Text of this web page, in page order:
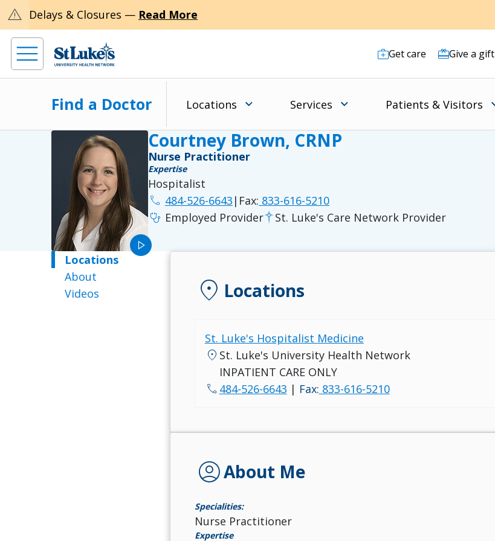
warning Delays & Closures — Read More
Get care Give a gift
Find a Doctor Locations Services Patients & Visitors
play_arrow
Courtney Brown, CRNP
Nurse Practitioner
Expertise
Hospitalist
phone 484-526-6643 | Fax: 833-616-5210
stethoscope Employed Provider St. Luke's Care Network Provider
Locations
About
Videos
location_on Locations
St. Luke's Hospitalist Medicine
location_on St. Luke's University Health Network
INPATIENT CARE ONLY
call 484-526-6643 | Fax: 833-616-5210
account_circleAbout Me
Specialities:
Nurse Practitioner
Expertise